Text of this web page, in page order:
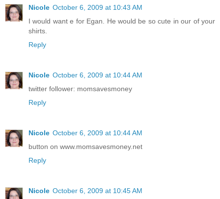
Nicole October 6, 2009 at 10:43 AM
I would want e for Egan. He would be so cute in our of your
shirts.
Reply
Nicole October 6, 2009 at 10:44 AM
twitter follower: momsavesmoney
Reply
Nicole October 6, 2009 at 10:44 AM
button on www.momsavesmoney.net
Reply
Nicole October 6, 2009 at 10:45 AM